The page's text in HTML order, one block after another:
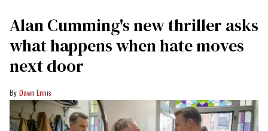
Alan Cumming's new thriller asks
what happens when hate moves
next door
Dawn Ennis